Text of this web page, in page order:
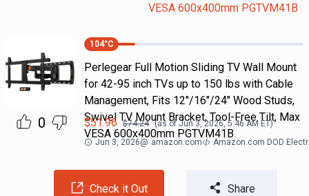
VESA 600x400mm PGTVM41B
0
104°C
Perlegear Full Motion Sliding TV Wall Mount
for 42-95 inch TVs up to 150 lbs with Cable
Management, Fits 12″/16″/24″ Wood Studs,
Swivel TV Mount Bracket, Tool-Free Tilt, Max
VESA 600x400mm PGTVM41B
$51.96 $74.24 (as ofJun 3, 2026, 5:46 AM ET)
Jun 3, 2026@ amazon.com Amazon.com DOD
Check it Out Share